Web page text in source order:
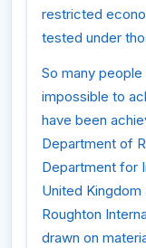
restricted
tested under
So many
impossible to
have been
Department of
Department for
United
Roughton
drawn on